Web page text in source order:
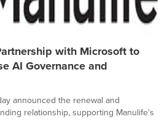
with Microsoft to
AI Governance and
announced the renewal and
relationship, supporting Manulife's